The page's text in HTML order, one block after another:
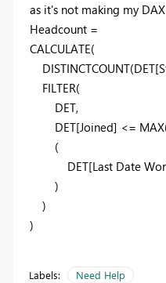
as it's not making my
Headcount =
CALCULATE(
DISTINCTCOUNT
FILTER(
DET,
DET[Joined] <= MAX
(
DET[Last Date
)
)
)
Labels: Need Help